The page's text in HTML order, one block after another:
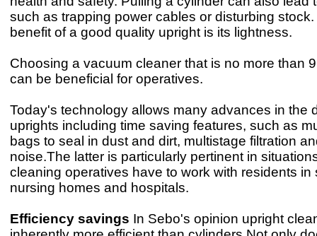
such as trapping power cables or disturbing stock.
benefit of a good quality upright is its lightness.
Choosing a vacuum cleaner that is no more than
can be beneficial for operatives.
Today's technology allows many advances in the
uprights including time saving features, such as
bags to seal in dust and dirt, multistage filtration
noise.The latter is particularly pertinent in
cleaning operatives have to work with residents in
nursing homes and hospitals.
Efficiency savings In Sebo's opinion upright